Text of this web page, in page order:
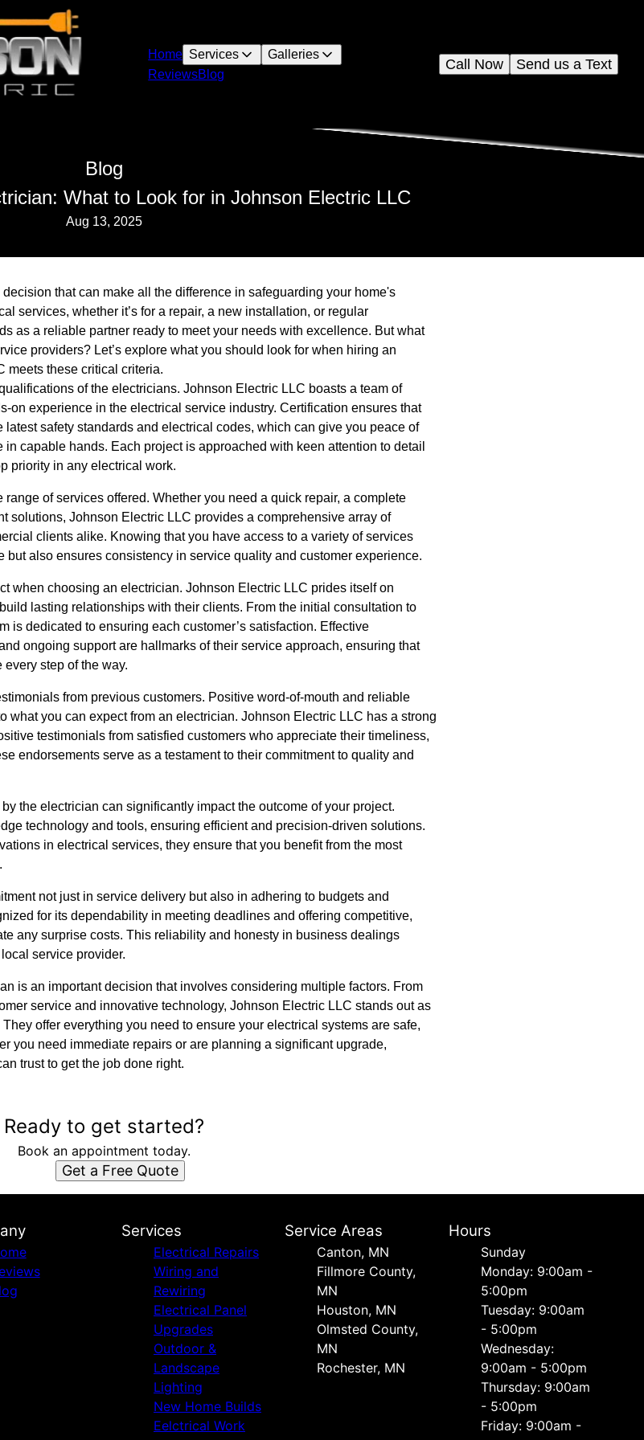
Home Services
Galleries
ReviewsBlog
Send us a Text
Call Now
Blog
What to Look for in Johnson Electric LLC
Aug 13, 2025
that can make all the difference in safeguarding your home's
services, whether it’s for a repair, a new installation, or regular
as a reliable partner ready to meet your needs with excellence. But what
providers? Let’s explore what you should look for when hiring an
meets these critical criteria.
of the electricians. Johnson Electric LLC boasts a team of
on experience in the electrical service industry. Certification ensures that
safety standards and electrical codes, which can give you peace of
capable hands. Each project is approached with keen attention to detail
priority in any electrical work.
of services offered. Whether you need a quick repair, a complete
solutions, Johnson Electric LLC provides a comprehensive array of
clients alike. Knowing that you have access to a variety of services
but also ensures consistency in service quality and customer experience.
when choosing an electrician. Johnson Electric LLC prides itself on
lasting relationships with their clients. From the initial consultation to
is dedicated to ensuring each customer’s satisfaction. Effective
ongoing support are hallmarks of their service approach, ensuring that
step of the way.
from previous customers. Positive word-of-mouth and reliable
what you can expect from an electrician. Johnson Electric LLC has a strong
testimonials from satisfied customers who appreciate their timeliness,
endorsements serve as a testament to their commitment to quality and
the electrician can significantly impact the outcome of your project.
technology and tools, ensuring efficient and precision-driven solutions.
in electrical services, they ensure that you benefit from the most
not just in service delivery but also in adhering to budgets and
for its dependability in meeting deadlines and offering competitive,
any surprise costs. This reliability and honesty in business dealings
service provider.
is an important decision that involves considering multiple factors. From
service and innovative technology, Johnson Electric LLC stands out as
offer everything you need to ensure your electrical systems are safe,
you need immediate repairs or are planning a significant upgrade,
trust to get the job done right.
Ready to get started?
Book an appointment today.
Get a Free Quote
Services
Electrical Repairs
Wiring and
Rewiring
Electrical Panel
Upgrades
Outdoor &
Landscape
Lighting
New Home Builds
Eelctrical Work
Service Areas
Canton, MN
Fillmore County,
MN
Houston, MN
Olmsted County,
MN
Rochester, MN
Hours
Sunday
Monday: 9:00am -
5:00pm
Tuesday: 9:00am
- 5:00pm
Wednesday:
9:00am - 5:00pm
Thursday: 9:00am
- 5:00pm
Friday: 9:00am -